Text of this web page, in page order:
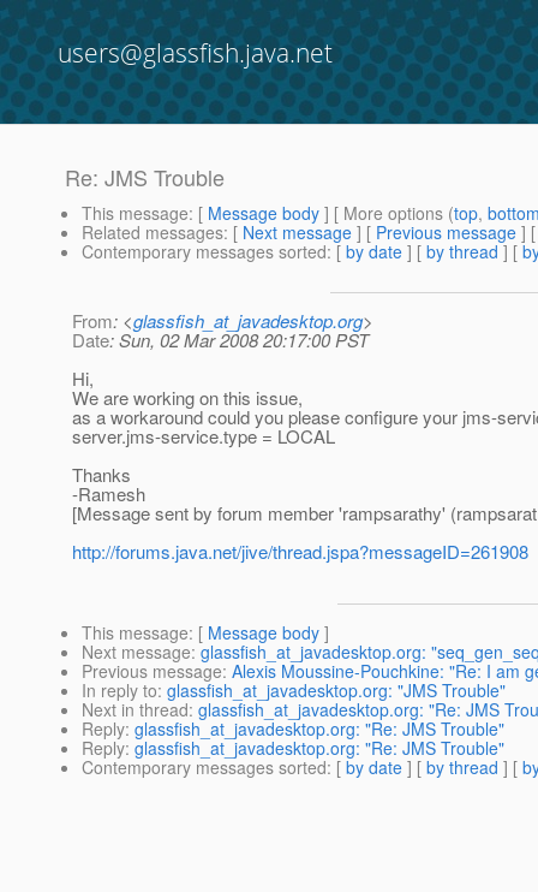
users@glassfish.java.net
Re: JMS Trouble
This message: [ Message body ] [ More options (top,
Related messages: [ Next message ] [ Previous message ]
Contemporary messages sorted: [ by date ] [ by thread ] [
From: <glassfish_at_javadesktop.org>
Date: Sun, 02 Mar 2008 20:17:00 PST
Hi,
We are working on this issue,
as a workaround could you please configure your jms-
server.jms-service.type = LOCAL
Thanks
-Ramesh
[Message sent by forum member 'rampsarathy'
http://forums.java.net/jive/thread.jspa?messageID=261908
This message: [ Message body ]
Next message: glassfish_at_javadesktop.org:
Previous message: Alexis Moussine-Pouchkine: "Re: I am
In reply to: glassfish_at_javadesktop.org: "JMS Trouble"
Next in thread: glassfish_at_javadesktop.org: "Re: JMS
Reply: glassfish_at_javadesktop.org: "Re: JMS Trouble"
Reply: glassfish_at_javadesktop.org: "Re: JMS Trouble"
Contemporary messages sorted: [ by date ] [ by thread ] [